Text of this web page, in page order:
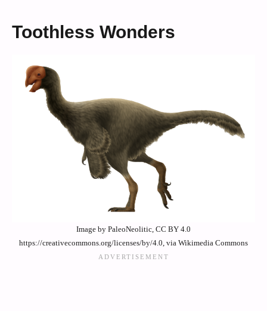
Toothless Wonders
Image by PaleoNeolitic, CC BY 4.0
https://creativecommons.org/licenses/by/4.0, via Wikimedia Commons